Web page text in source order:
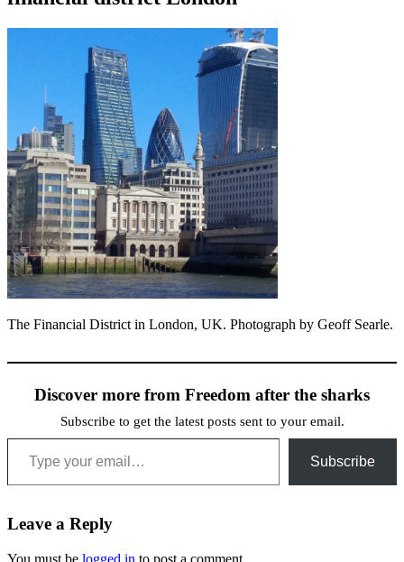
The Financial District in London, UK. Photograph by Geoff Searle.
Discover more from Freedom after the sharks
Subscribe to get the latest posts sent to your email.
Type your email…
Subscribe
Leave a Reply
You must be logged in to post a comment.